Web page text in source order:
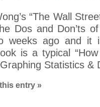
“The Wall
Dos and Don’ts
weeks ago and
is a typical “How
Statistics
entry »